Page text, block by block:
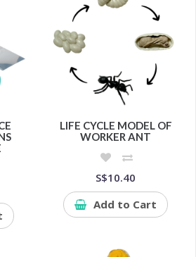
LIFE CYCLE MODEL OF
WORKER ANT
S$10.40
Add to Cart